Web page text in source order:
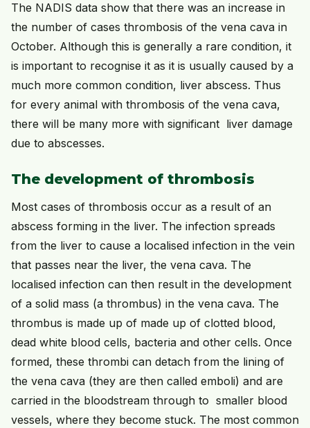
The NADIS data show that there was an increase in
the number of cases thrombosis of the vena cava in
October. Although this is generally a rare condition, it
is important to recognise it as it is usually caused by a
much more common condition, liver abscess. Thus
for every animal with thrombosis of the vena cava,
there will be many more with significant liver damage
due to abscesses.
The development of thrombosis
Most cases of thrombosis occur as a result of an
abscess forming in the liver. The infection spreads
from the liver to cause a localised infection in the vein
that passes near the liver, the vena cava. The
localised infection can then result in the development
of a solid mass (a thrombus) in the vena cava. The
thrombus is made up of made up of clotted blood,
dead white blood cells, bacteria and other cells. Once
formed, these thrombi can detach from the lining of
the vena cava (they are then called emboli) and are
carried in the bloodstream through to smaller blood
vessels, where they become stuck. The most common